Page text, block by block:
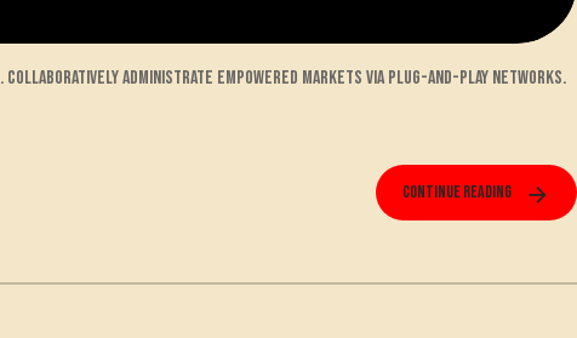
administrate empowered markets via plug-and-play networks.
Continue reading